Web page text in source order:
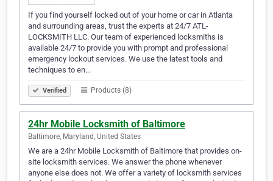
If you find yourself locked out of your home or car in Atlanta
and surrounding areas, trust the experts at 24/7 ATL-
LOCKSMITH LLC. Our team of experienced locksmiths is
available 24/7 to provide you with prompt and professional
emergency lockout services. We use the latest tools and
techniques to en…
Verified Products (8)
24hr Mobile Locksmith of Baltimore
Baltimore, Maryland, United States
We are a 24hr Mobile Locksmith of Baltimore that provides on-
site locksmith services. We answer the phone whenever
anyone else does not. We offer a variety of locksmith services